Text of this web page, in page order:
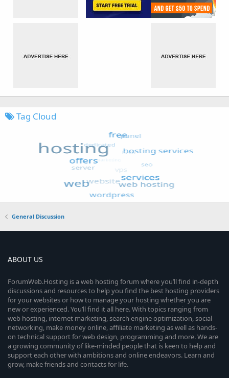
Tag Cloud
General Discussion
ABOUT US
ForumWeb.Hosting is a web hosting forum where you’ll find in-depth
discussions and resources to help you find the best hosting providers
for your websites or how to manage your hosting whether you are
new or experienced. You’ll find it all here. With topics ranging from
web hosting, internet marketing, search engine optimization, social
networking, make money online, affiliate marketing as well as hands-
on technical support for web design, programming and more. We are
a growing community of like-minded people that is keen to help and
support each other with ambitions and online endeavors. Learn and
grow, make friends and contacts for life.